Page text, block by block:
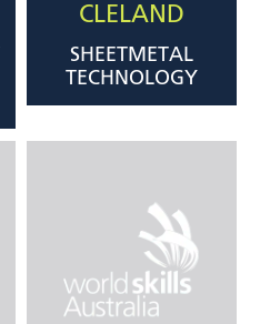
CLELAND
SHEETMETAL
TECHNOLOGY